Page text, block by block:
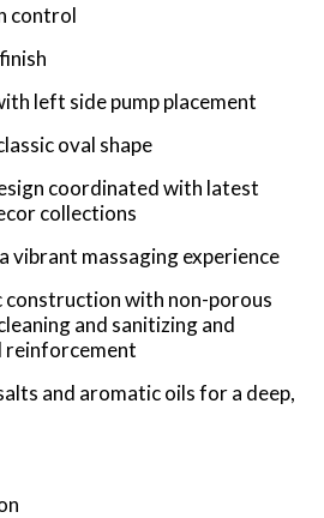
control
left side pump placement
oval shape
coordinated with latest
collections
vibrant massaging experience
construction with non-porous
and sanitizing and
reinforcement
and aromatic oils for a deep,